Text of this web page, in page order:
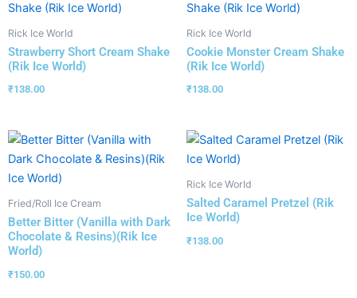
Rick Ice World
Strawberry Short Cream Shake
(Rik Ice World)
₹138.00
Rick Ice World
Cookie Monster Cream Shake
(Rik Ice World)
₹138.00
Fried/Roll Ice Cream
Better Bitter (Vanilla with Dark
Chocolate & Resins)(Rik Ice
World)
₹150.00
Rick Ice World
Salted Caramel Pretzel (Rik
Ice World)
₹138.00